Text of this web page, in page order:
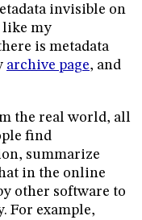
invisible on
like my
is metadata
archive page, and
the real world, all
find
summarize
in the online
other software to
For example,